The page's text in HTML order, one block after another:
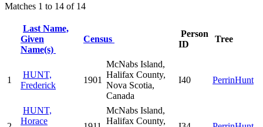
Matches 1 to 14 of 14
Last Name,
Given
Name(s)
Census
Person
ID
Tree
1
HUNT,
Frederick
1901
McNabs Island,
Halifax County,
Nova Scotia,
Canada
I40 PerrinHunt
HUNT,
Horace
McNabs Island,
Halifax County,